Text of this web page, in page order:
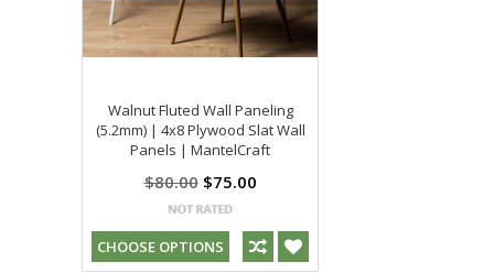
Walnut Fluted Wall Paneling
(5.2mm) | 4x8 Plywood Slat Wall
Panels | MantelCraft
$80.00 $75.00
CHOOSE OPTIONS